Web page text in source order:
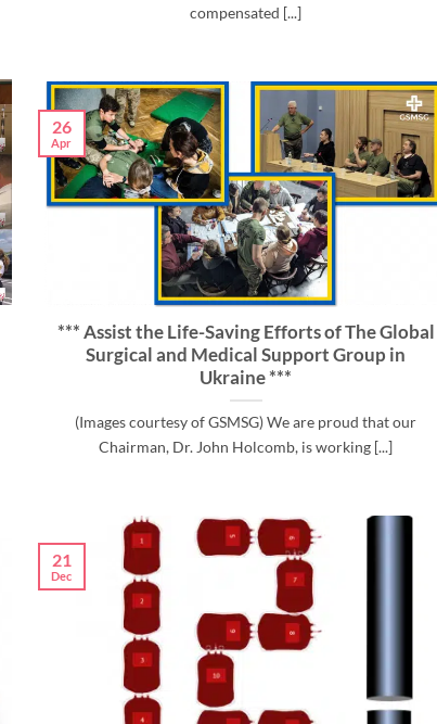
compensated [...]
*** Assist the Life-Saving Efforts of The Global
Surgical and Medical Support Group in
Ukraine ***
(Images courtesy of GSMSG) We are proud that our
Chairman, Dr. John Holcomb, is working [...]
26
Apr
21
Dec